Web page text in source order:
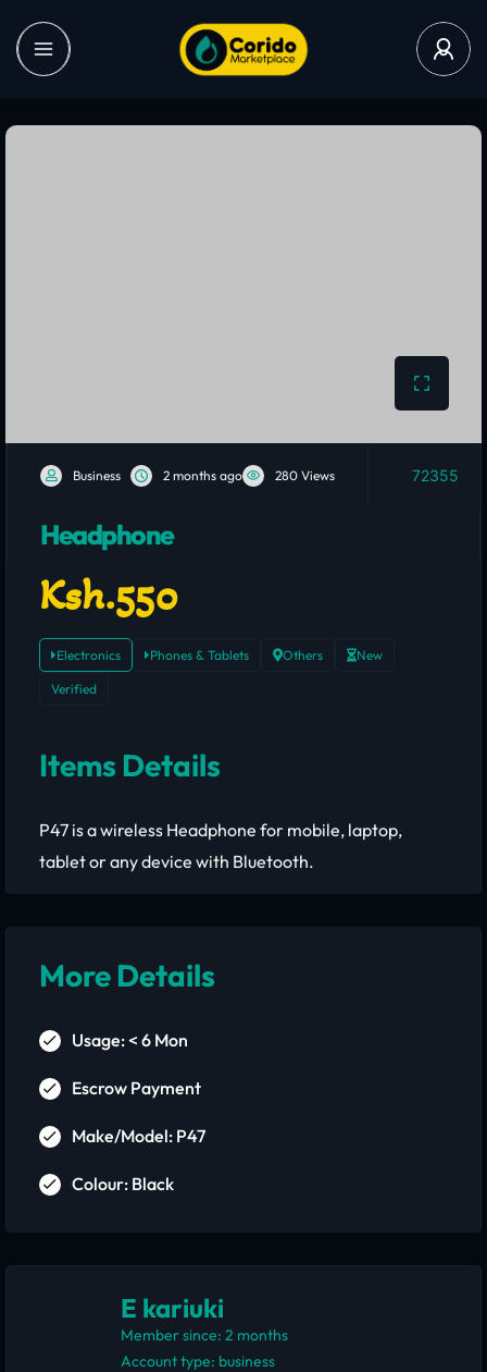
Business 2 months ago 280 Views 72355
Headphone
Ksh.550
Electronics Phones & Tablets Others New
Verified
Items Details
P47 is a wireless Headphone for mobile, laptop,
tablet or any device with Bluetooth.
More Details
Usage: < 6 Mon
Escrow Payment
Make/Model: P47
Colour: Black
E kariuki
Member since: 2 months
account type: business